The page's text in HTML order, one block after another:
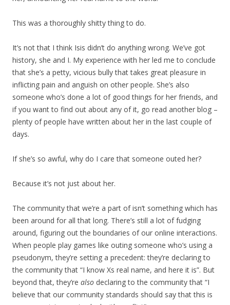
This was a thoroughly shitty thing to do.
It’s not that I think Isis didn’t do anything wrong. We’ve got
history, she and I. My experience with her led me to conclude
that she’s a petty, vicious bully that takes great pleasure in
inflicting pain and anguish on other people. She’s also
someone who’s done a lot of good things for her friends, and
if you want to find out about any of it, go read another blog –
plenty of people have written about her in the last couple of
days.
If she’s so awful, why do I care that someone outed her?
Because it’s not just about her.
The community that we’re a part of isn’t something which has
been around for all that long. There’s still a lot of fudging
around, figuring out the boundaries of our online interactions.
When people play games like outing someone who’s using a
pseudonym, they’re setting a precedent: they’re declaring to
the community that “I know Xs real name, and here it is”. But
beyond that, they’re also declaring to the community that “I
believe that our community standards should say that this is